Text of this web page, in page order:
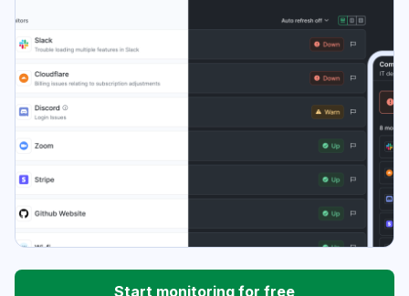
Start monitoring for free